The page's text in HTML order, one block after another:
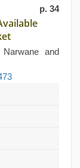
p. 34
and